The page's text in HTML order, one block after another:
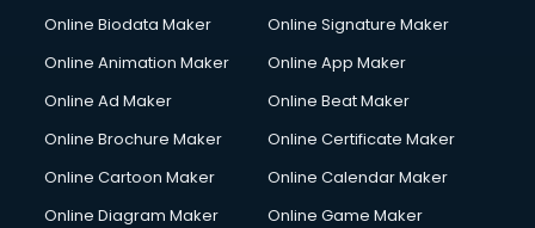
Online Biodata Maker
Online Signature Maker
Online Animation Maker
Online App Maker
Online Ad Maker
Online Beat Maker
Online Brochure Maker
Online Certificate Maker
Online Cartoon Maker
Online Calendar Maker
Online Diagram Maker
Online Game Maker